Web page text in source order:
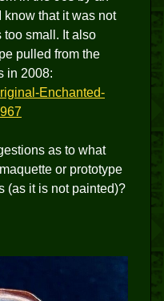
know that it was not
too small. It also
pulled from the
in 2008:
Enchanted-
as to what
or prototype
(as it is not painted)?